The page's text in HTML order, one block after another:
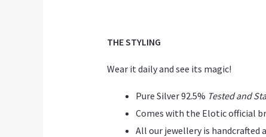
THE STYLING
Wear it daily and see its magic!
Pure Silver 92.5% Tested and
Comes with the Elotic official
All our jewellery is handcrafted